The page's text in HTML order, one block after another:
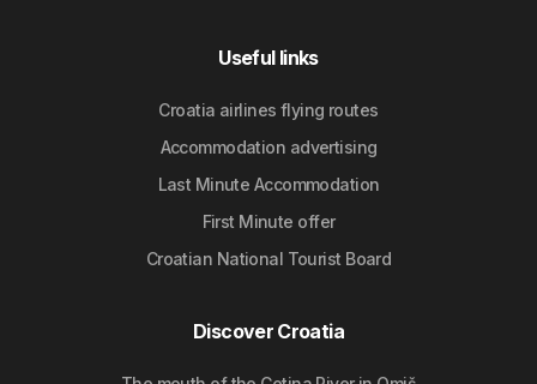
Useful links
Croatia airlines flying routes
Accommodation advertising
Last Minute Accommodation
First Minute offer
Croatian National Tourist Board
Discover Croatia